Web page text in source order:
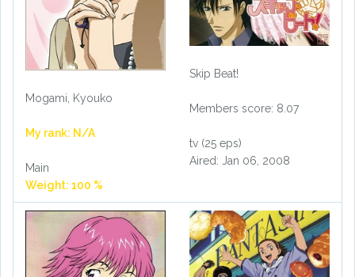
Mogami, Kyouko
My rank: N/A
Main
Weight: 100 %
Skip Beat!
Members score: 8.07
tv (25 eps)
Aired: Jan 06, 2008